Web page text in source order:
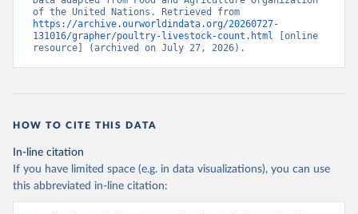
https://archive.ourworldindata.org/20260727-
131016/grapher/poultry-livestock-count.html [online
resource] (archived on July 27, 2026).
HOW TO CITE THIS DATA
In-line citation
If you have limited space (e.g. in data visualizations), you can use
this abbreviated in-line citation: